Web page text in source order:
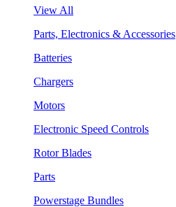
View All
Parts, Electronics & Accessories
Batteries
Chargers
Motors
Electronic Speed Controls
Rotor Blades
Parts
Powerstage Bundles